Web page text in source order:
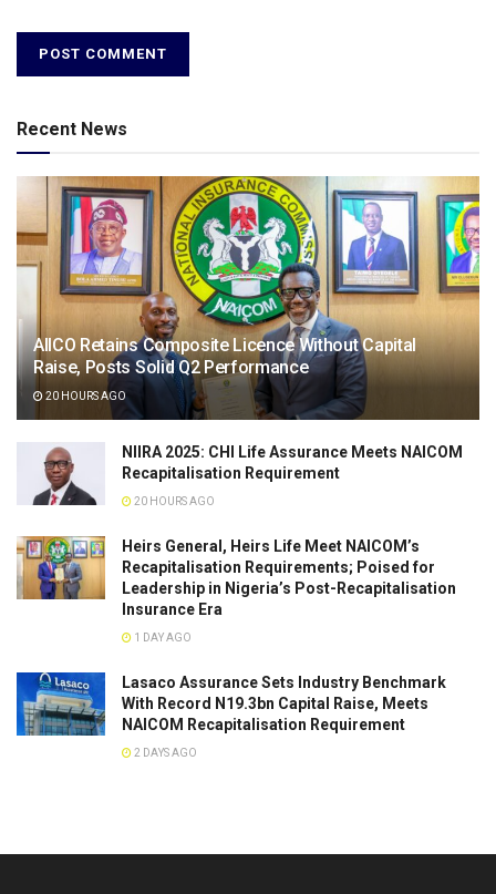
Recent News
AIICO Retains Composite Licence Without Capital
Raise, Posts Solid Q2 Performance
20 HOURS AGO
NIIRA 2025: CHI Life Assurance Meets NAICOM
Recapitalisation Requirement
20 HOURS AGO
Heirs General, Heirs Life Meet NAICOM’s
Recapitalisation Requirements; Poised for
Leadership in Nigeria’s Post-Recapitalisation
Insurance Era
1 DAY AGO
Lasaco Assurance Sets lndustry Benchmark
With Record N19.3bn Capital Raise, Meets
NAICOM Recapitalisation Requirement
2 DAYS AGO